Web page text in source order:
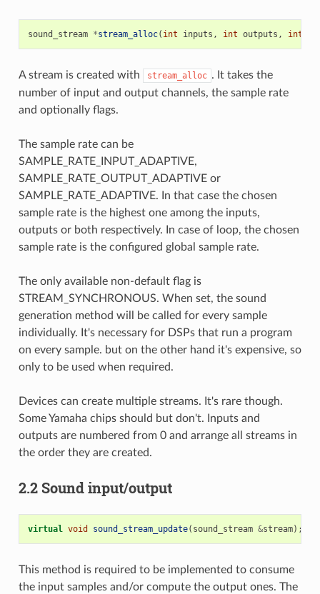
sound_stream *stream_alloc( int inputs , int outputs , int
A stream is created with stream_alloc . It takes the
number of input and output channels, the sample rate
and optionally flags.
The sample rate can be
SAMPLE_RATE_INPUT_ADAPTIVE,
SAMPLE_RATE_OUTPUT_ADAPTIVE or
SAMPLE_RATE_ADAPTIVE. In that case the chosen
sample rate is the highest one among the inputs,
outputs or both respectively. In case of loop, the chosen
sample rate is the configured global sample rate.
The only available non-default flag is
STREAM_SYNCHRONOUS. When set, the sound
generation method will be called for every sample
individually. It's necessary for DSPs that run a program
on every sample. but on the other hand it's expensive, so
only to be used when required.
Devices can create multiple streams. It's rare though.
Some Yamaha chips should but don't. Inputs and
outputs are numbered from 0 and arrange all streams in
the order they are created.
2.2 Sound input/output
virtual void sound_stream_update( sound_stream &stream);
This method is required to be implemented to consume
the input samples and/or compute the output ones. The